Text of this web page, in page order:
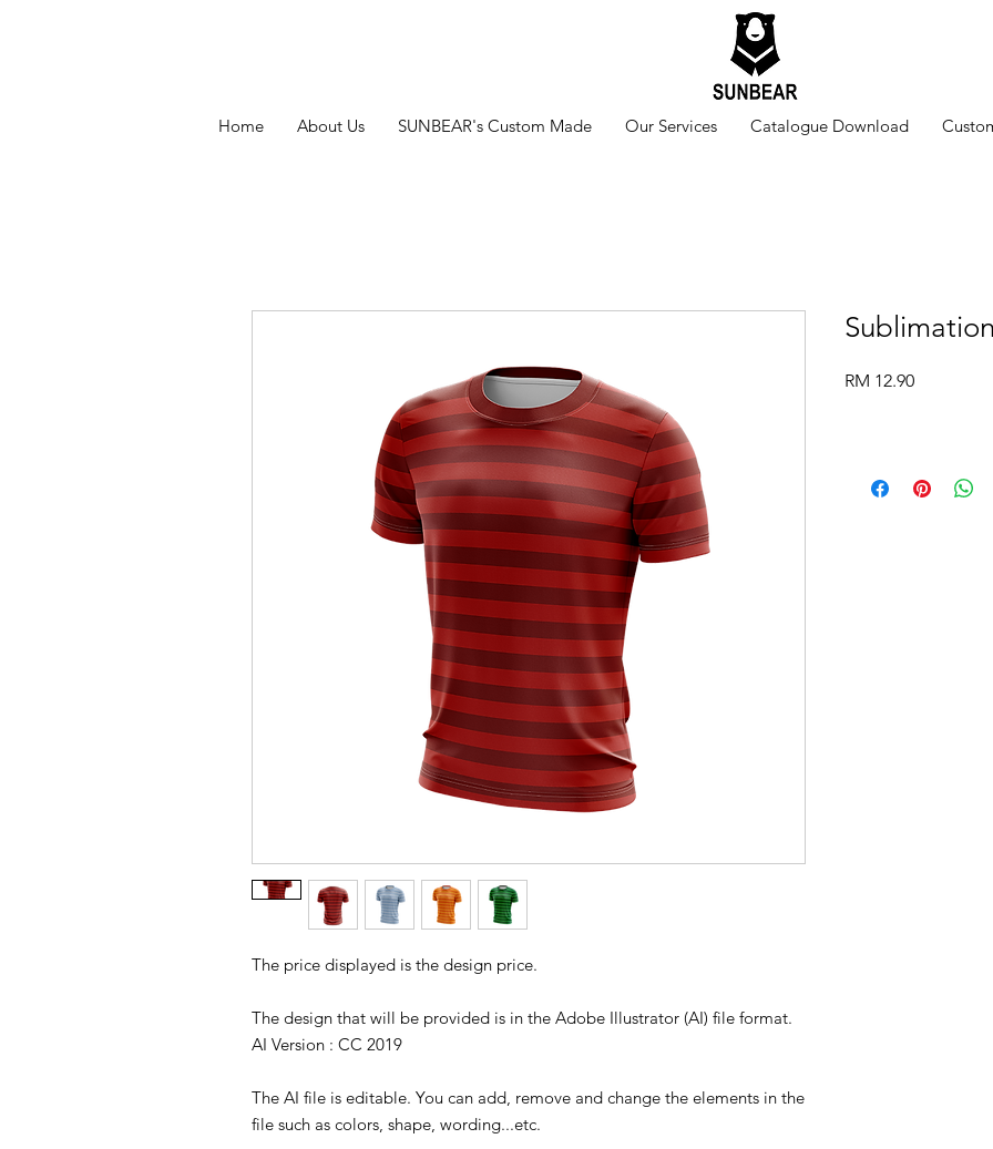
Home About Us SUNBEAR's Custom Made Our Services Catalogue Download
The price displayed is the design price.
The design that will be provided is in the Adobe Illustrator (AI) file format.
AI Version : CC 2019
The AI file is editable. You can add, remove and change the elements in the
file such as colors, shape, wording...etc.
RM 12.90Price